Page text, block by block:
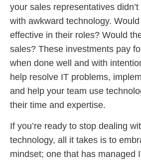
your sales representatives
with awkward technology.
effective in their roles? Would
sales? These investments pay
when done well and with
help resolve IT problems,
and help your team use
their time and expertise.
If you’re ready to stop dealing
technology, all it takes is to
mindset; one that has managed